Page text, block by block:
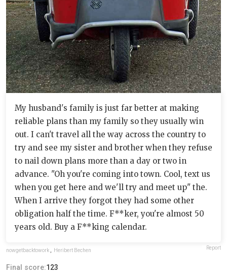
My husband's family is just far better at making
reliable plans than my family so they usually win
out. I can't travel all the way across the country to
try and see my sister and brother when they refuse
to nail down plans more than a day or two in
advance. "Oh you're coming into town. Cool, text us
when you get here and we'll try and meet up" the.
When I arrive they forgot they had some other
obligation half the time. F**ker, you're almost 50
years old. Buy a F**king calendar.
nowgetbacktowork Heribert Bechen Report
Final score:123